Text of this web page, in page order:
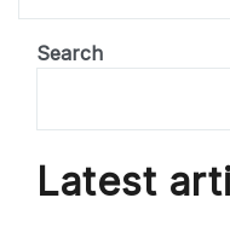
Search
Latest